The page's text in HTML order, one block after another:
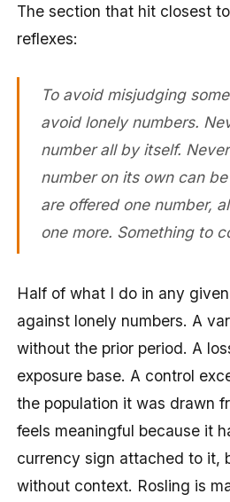
The section that hit closest
reflexes:
To avoid misjudging
avoid lonely numbers.
number all by itself.
number on its own can
are offered one number,
one more. Something to
Half of what I do in any
against lonely numbers. A
without the prior period. A
exposure base. A control
the population it was drawn
feels meaningful because it
currency sign attached to it,
without context. Rosling is